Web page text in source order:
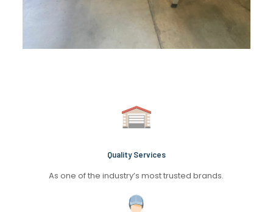
Quality Services
As one of the industry’s most trusted brands.